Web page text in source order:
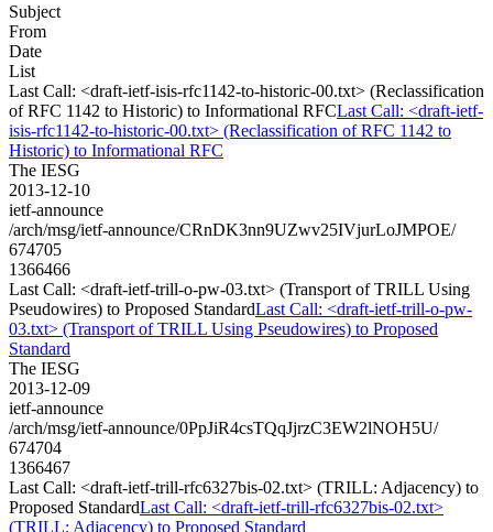
Subject
From
Date
List
Last Call: <draft-ietf-isis-rfc1142-to-historic-00.txt> (Reclassification
of RFC 1142 to Historic) to Informational RFCLast Call: <draft-ietf-
isis-rfc1142-to-historic-00.txt> (Reclassification of RFC 1142 to
Historic) to Informational RFC
The IESG
2013-12-10
ietf-announce
/arch/msg/ietf-announce/CRnDK3nn9UZwv25IVjurLoJMPOE/
674705
1366466
Last Call: <draft-ietf-trill-o-pw-03.txt> (Transport of TRILL Using
Pseudowires) to Proposed StandardLast Call: <draft-ietf-trill-o-pw-
03.txt> (Transport of TRILL Using Pseudowires) to Proposed
Standard
The IESG
2013-12-09
ietf-announce
/arch/msg/ietf-announce/0PpJiR4csTQqJjrzC3EW2lNOH5U/
674704
1366467
Last Call: <draft-ietf-trill-rfc6327bis-02.txt> (TRILL: Adjacency) to
Proposed StandardLast Call: <draft-ietf-trill-rfc6327bis-02.txt>
(TRILL: Adjacency) to Proposed Standard